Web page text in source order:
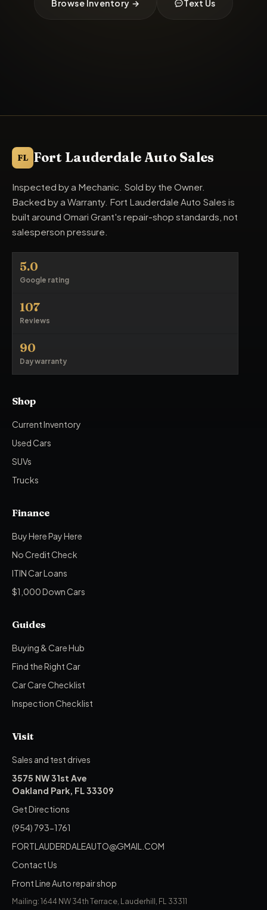
Browse Inventory → Text Us
FL Fort Lauderdale Auto Sales
Inspected by a Mechanic. Sold by the Owner.
Backed by a Warranty. Fort Lauderdale Auto Sales is
built around Omari Grant's repair-shop standards, not
salesperson pressure.
5.0
Google rating
107
Reviews
90
Day warranty
Shop
Current Inventory
Used Cars
SUVs
Trucks
Finance
Buy Here Pay Here
No Credit Check
ITIN Car Loans
$1,000 Down Cars
Guides
Buying & Care Hub
Find the Right Car
Car Care Checklist
Inspection Checklist
Visit
Sales and test drives
3575 NW 31st Ave
Oakland Park, FL 33309
Get Directions
(954) 793-1761
FORTLAUDERDALEAUTO@GMAIL.COM
Contact Us
Front Line Auto repair shop
Mailing: 1644 NW 34th Terrace, Lauderhill, FL 33311